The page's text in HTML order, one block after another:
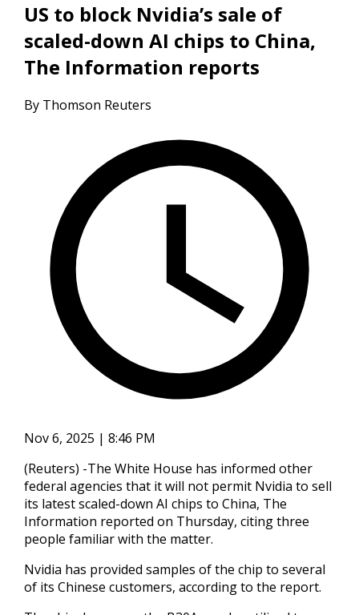
US to block Nvidia’s sale of
scaled-down AI chips to China,
The Information reports
By Thomson Reuters
Nov 6, 2025 | 8:46 PM
(Reuters) -The White House has informed other
federal agencies that it will not permit Nvidia to sell
its latest scaled-down AI chips to China, The
Information reported on Thursday, citing three
people familiar with the matter.
Nvidia has provided samples of the chip to several
of its Chinese customers, according to the report.